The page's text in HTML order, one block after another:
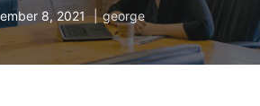
8, 2021 george